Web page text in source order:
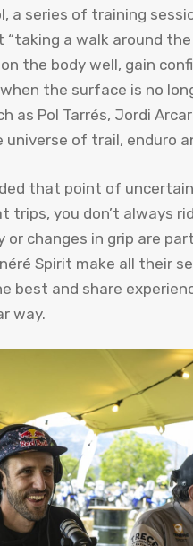
a series of training
a walk around
the body well, gain
the surface is no
Pol Tarrés, Jordi
of trail, enduro
that point of
you don’t always
changes in grip are
Spirit make all their
best and share
way.